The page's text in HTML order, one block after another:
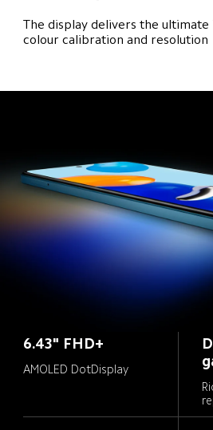
The display delivers the
colour calibration and resolution
6.43" FHD+
AMOLED DotDisplay